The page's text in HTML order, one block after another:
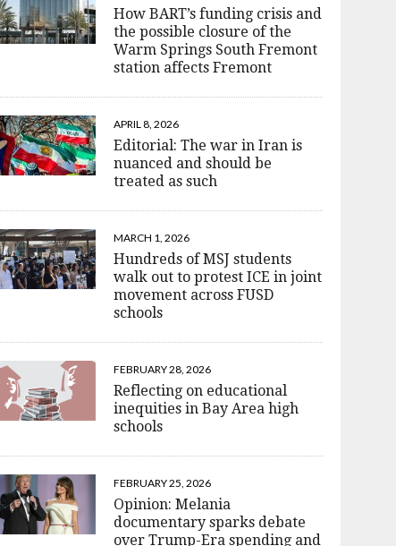
How BART’s funding crisis and
the possible closure of the
Warm Springs South Fremont
station affects Fremont
APRIL 8, 2026
Editorial: The war in Iran is
nuanced and should be
treated as such
MARCH 1, 2026
Hundreds of MSJ students
walk out to protest ICE in joint
movement across FUSD
schools
FEBRUARY 28, 2026
Reflecting on educational
inequities in Bay Area high
schools
FEBRUARY 25, 2026
Opinion: Melania
documentary sparks debate
over Trump-Era spending and